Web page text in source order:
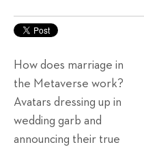
How does marriage in
the Metaverse work?
Avatars dressing up in
wedding garb and
announcing their true